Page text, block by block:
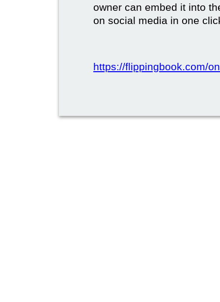
owner can embed it into
on social media in one
https://flippingbook.com/